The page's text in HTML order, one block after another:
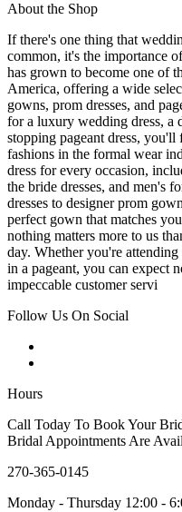
About the Shop
If there's one thing that
common, it's the importance
has grown to become one of
America, offering a wide
gowns, prom dresses, and
for a luxury wedding dress, a
stopping pageant dress,
fashions in the formal wear
dress for every occasion,
the bride dresses, and men's
dresses to designer prom
perfect gown that matches
nothing matters more to us
day. Whether you're
in a pageant, you can expect
impeccable customer servi
Follow Us On Social
Hours
Call Today To Book Your
Bridal Appointments Are
270-365-0145
Monday - Thursday 12:00 -